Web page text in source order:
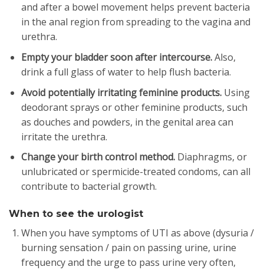
and after a bowel movement helps prevent bacteria
in the anal region from spreading to the vagina and
urethra.
Empty your bladder soon after intercourse.Also,
drink a full glass of water to help flush bacteria.
Avoid potentially irritating feminine products.Using
deodorant sprays or other feminine products, such
as douches and powders, in the genital area can
irritate the urethra.
Change your birth control method.Diaphragms, or
unlubricated or spermicide-treated condoms, can all
contribute to bacterial growth.
When to see the urologist
When you have symptoms of UTI as above (dysuria /
burning sensation / pain on passing urine, urine
frequency and the urge to pass urine very often,